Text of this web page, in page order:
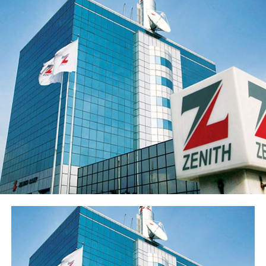
rose 21.9% to ₦55.5 billion while profit after tax (PAT)
rose 20.4% to ₦50.3 billion.
Return on average equity stood at 20.6% and return on
average assets improved to 2.35% from 2.05%.
Sterling Financial’s shareholders’ funds increased 27.8%
to ₦547.7 billion in the period under review, primarily
reflecting the ₦96.6 billion raised through a public offer
of 13.8 billion ordinary shares. The Group’s share price
has also appreciated over 15% from its year-opening
position, reflecting renewed investor interest in the
franchise ahead of the results release. Basic earnings per
share stood at 77 kobo, reflecting the enlarged share
base following the public offer.
The Group’s performance is anchored by its ongoing
modernisation of its technology stack and operating